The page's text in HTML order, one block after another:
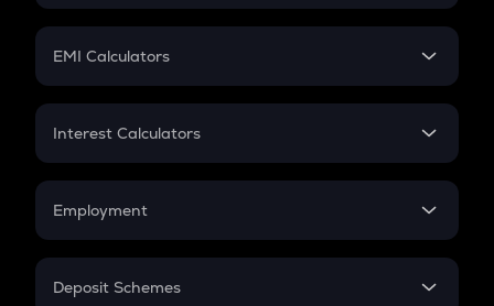
Crypto Futures
Mutual Fund
EMI Calculators
EMI
Credit Card EMI
Interest Calculators
Compound Interest
Employment
In-Hand Salary
Deposit Schemes